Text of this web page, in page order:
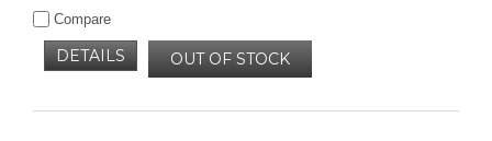
Compare
OUT OF STOCK
DETAILS